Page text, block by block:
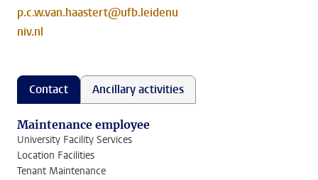
p.c.w.van.haastert@ufb.leidenu
niv.nl
Contact Ancillary activities
Maintenance employee
University Facility Services
Location Facilities
Tenant Maintenance